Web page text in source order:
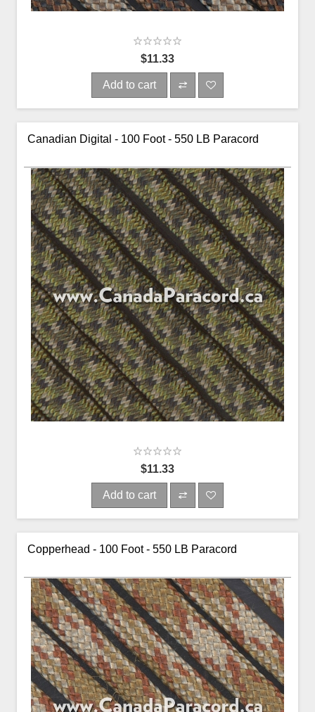
$11.33
Add to cart
Canadian Digital - 100 Foot - 550 LB Paracord
$11.33
Add to cart
Copperhead - 100 Foot - 550 LB Paracord